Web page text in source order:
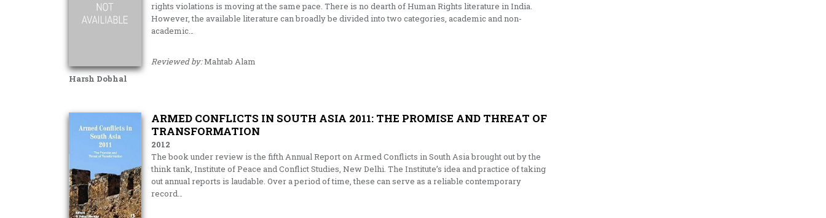
Harsh Dobhal
rights violations is moving at the same pace. There is no dearth of Human Rights literature in India.
However, the available literature can broadly be divided into two categories, academic and non-
academic…
Reviewed by:Mahtab Alam
ARMED CONFLICTS IN SOUTH ASIA 2011: THE PROMISE AND THREAT OF
TRANSFORMATION
2012
The book under review is the fifth Annual Report on Armed Conflicts in South Asia brought out by the
think tank, Institute of Peace and Conflict Studies, New Delhi. The Institute’s idea and practice of taking
out annual reports is laudable. Over a period of time, these can serve as a reliable contemporary
record…